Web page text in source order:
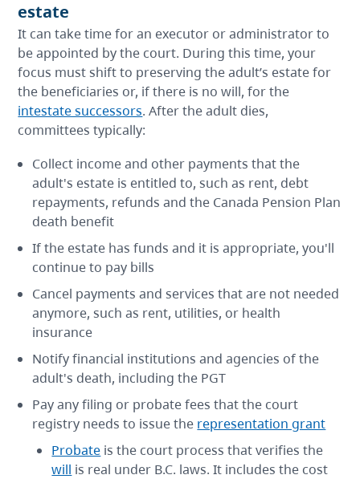
estate
It can take time for an executor or administrator to
be appointed by the court. During this time, your
focus must shift to preserving the adult’s estate for
the beneficiaries or, if there is no will, for the
intestate successors. After the adult dies,
committees typically:
Collect income and other payments that the
adult's estate is entitled to, such as rent, debt
repayments, refunds and the Canada Pension Plan
death benefit
If the estate has funds and it is appropriate, you'll
continue to pay bills
Cancel payments and services that are not needed
anymore, such as rent, utilities, or health
insurance
Notify financial institutions and agencies of the
adult's death, including the PGT
Pay any filing or probate fees that the court
registry needs to issue the representation grant
Probate is the court process that verifies the
will is real under B.C. laws. It includes the cost